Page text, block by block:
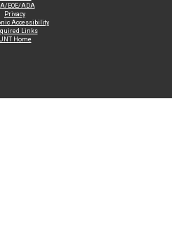
EOE/ADA
Privacy
Accessibility
Links
UNT Home